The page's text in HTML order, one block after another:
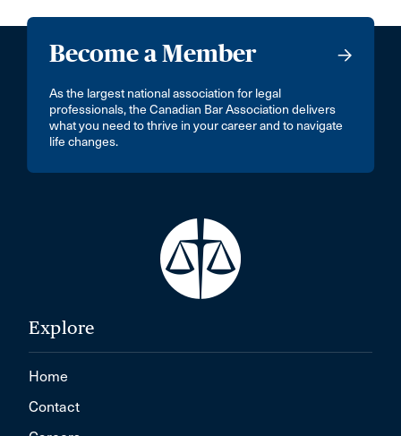
Become a Member
As the largest national association for legal
professionals, the Canadian Bar Association delivers
what you need to thrive in your career and to navigate
life changes.
Explore
Home
Contact